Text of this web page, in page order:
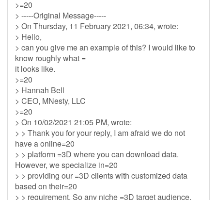
>=20
> -----Original Message-----
> On Thursday, 11 February 2021, 06:34, wrote:
> Hello,
> can you give me an example of this? I would like to
know roughly what =
it looks like.
>=20
> Hannah Bell
> CEO, MNesty, LLC
>=20
> On 10/02/2021 21:05 PM, wrote:
> > Thank you for your reply, I am afraid we do not
have a online=20
> > platform =3D where you can download data.
However, we specialize in=20
> > providing our =3D clients with customized data
based on their=20
> > requirement. So any niche =3D target audience,